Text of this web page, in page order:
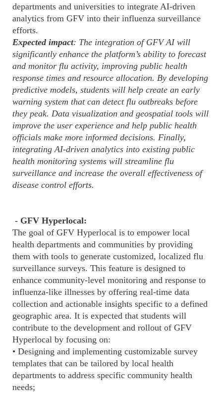
departments and universities to integrate AI-driven
analytics from GFV into their influenza surveillance
efforts.
Expected impact: The integration of GFV AI will
significantly enhance the platform’s ability to forecast
and monitor flu activity, improving public health
response times and resource allocation. By developing
predictive models, students will help create an early
warning system that can detect flu outbreaks before
they peak. Data visualization and geospatial tools will
improve the user experience and help public health
officials make more informed decisions. Finally,
integrating AI-driven analytics into existing public
health monitoring systems will streamline flu
surveillance and increase the overall effectiveness of
disease control efforts.
- GFV Hyperlocal:
The goal of GFV Hyperlocal is to empower local
health departments and communities by providing
them with tools to generate customized, localized flu
surveillance surveys. This feature is designed to
enhance community-level monitoring and response to
influenza-like illnesses by offering real-time data
collection and actionable insights specific to a defined
geographic area. It is expected that students will
contribute to the development and rollout of GFV
Hyperlocal by focusing on:
• Designing and implementing customizable survey
templates that can be tailored by local health
departments to address specific community health
needs;